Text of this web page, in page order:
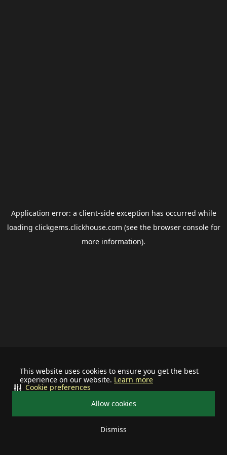
This website uses cookies to ensure you get the best
experience on our website. Learn more
Allow cookies
Dismiss
Cookie preferences
Application error: a client-side exception has occurred while
loading clickgems.clickhouse.com (see the browser consolefor
more information).